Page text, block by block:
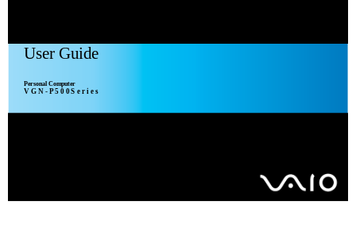
User Guide
Personal Computer
V G N - P 5 0 0 S e r i e s